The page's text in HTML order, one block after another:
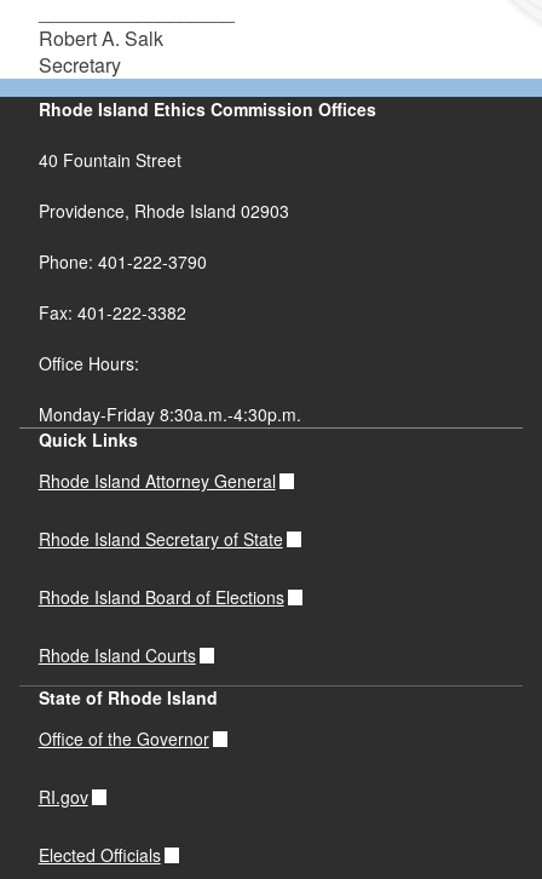
Robert A. Salk
Secretary
Rhode Island Ethics Commission Offices
40 Fountain Street
Providence, Rhode Island 02903
Phone: 401-222-3790
Fax: 401-222-3382
Office Hours:
Monday-Friday 8:30a.m.-4:30p.m.
Quick Links
Rhode Island Attorney General
Rhode Island Secretary of State
Rhode Island Board of Elections
Rhode Island Courts
State of Rhode Island
Office of the Governor
RI.gov
Elected Officials